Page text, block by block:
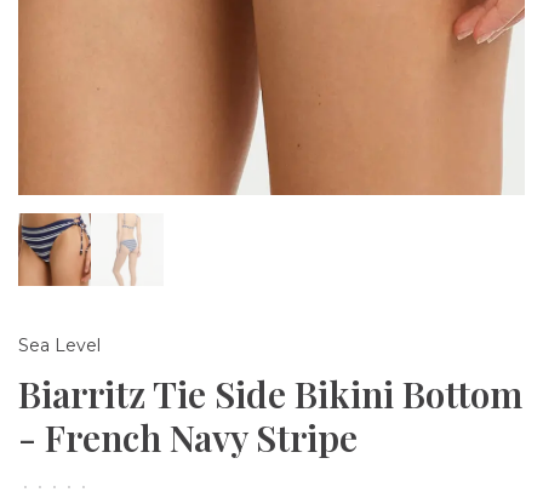
Sea Level
Biarritz Tie Side Bikini Bottom
- French Navy Stripe
• • • • •